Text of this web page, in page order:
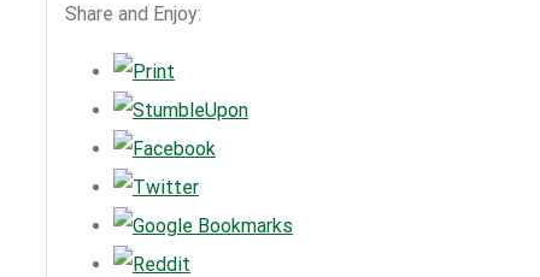
Share and Enjoy: